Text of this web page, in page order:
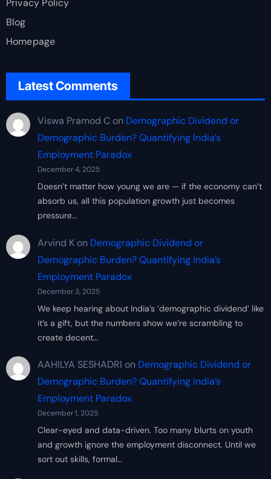
Privacy Policy
Blog
Homepage
Latest Comments
Viswa Pramod Con Demographic Dividend or
Demographic Burden? Quantifying India’s
Employment Paradox
December 4, 2025
Doesn’t matter how young we are — if the economy can’t
absorb us, all this population growth just becomes
pressure…
Arvind Kon Demographic Dividend or
Demographic Burden? Quantifying India’s
Employment Paradox
December 3, 2025
We keep hearing about India’s ‘demographic dividend’ like
it’s a gift, but the numbers show we’re scrambling to
create decent…
AAHILYA SESHADRI on Demographic Dividend or
Demographic Burden? Quantifying India’s
Employment Paradox
December 1, 2025
Clear-eyed and data-driven. Too many blurts on youth
and growth ignore the employment disconnect. Until we
sort out skills, formal…